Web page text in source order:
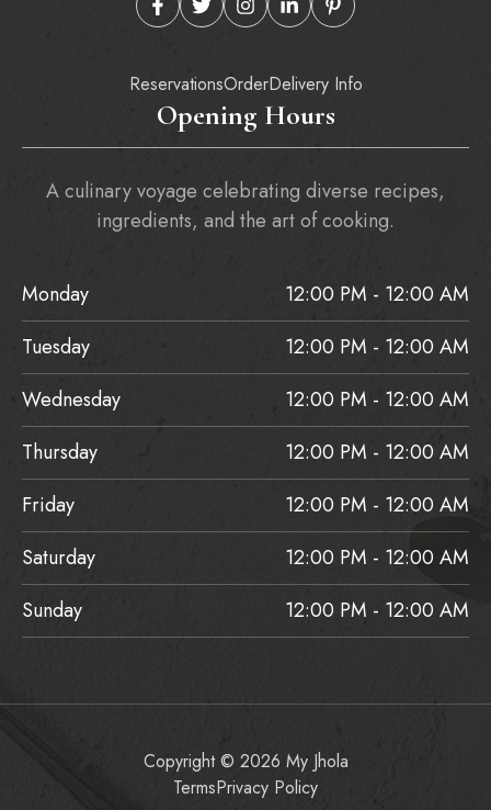
ReservationsOrderDelivery Info
Opening Hours
A culinary voyage celebrating diverse recipes,
ingredients, and the art of cooking.
Monday
12:00 PM - 12:00 AM
Tuesday
12:00 PM - 12:00 AM
Wednesday
12:00 PM - 12:00 AM
Thursday
12:00 PM - 12:00 AM
Friday
12:00 PM - 12:00 AM
Saturday
12:00 PM - 12:00 AM
Sunday
12:00 PM - 12:00 AM
Copyright © 2026 My Jhola
TermsPrivacy Policy